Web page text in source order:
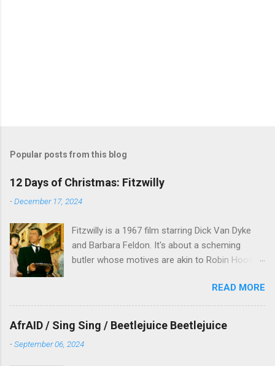
Popular posts from this blog
12 Days of Christmas: Fitzwilly
-December 17, 2024
Fitzwilly is a 1967 film starring Dick Van Dyke
and Barbara Feldon. It's about a scheming
butler whose motives are akin to Robin Hood,
New Years period, so we figured, why not? Will
McKinley joins us to talk about this oft-
overlooked film.
READ MORE
AfrAID / Sing Sing / Beetlejuice Beetlejuice
-September 06, 2024